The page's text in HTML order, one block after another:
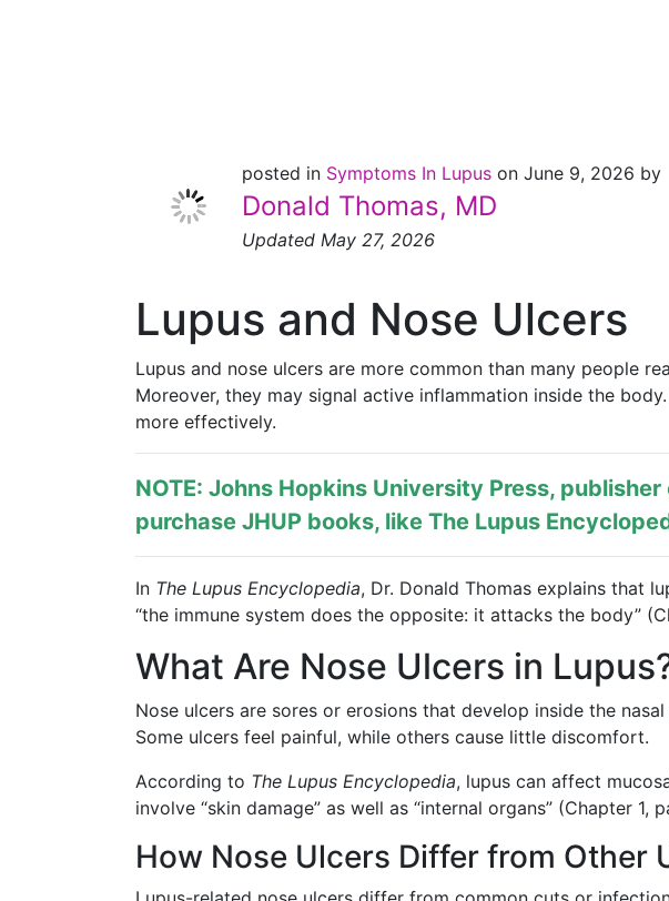
posted in Symptoms In Lupus on June 9, 2026 by
Donald Thomas, MD
Updated May 27, 2026
Lupus and Nose Ulcers
Lupus and nose ulcers are more common than many people
Moreover, they may signal active inflammation inside the
more effectively.
NOTE: Johns Hopkins University Press, publisher
purchase JHUP books, like The Lupus
In The Lupus Encyclopedia, Dr. Donald Thomas explains that
“the immune system does the opposite: it attacks the body”
What Are Nose Ulcers in
Nose ulcers are sores or erosions that develop inside the
Some ulcers feel painful, while others cause little discomfort.
According to The Lupus Encyclopedia, lupus can affect
involve “skin damage” as well as “internal organs” (Chapter
How Nose Ulcers Differ from Other